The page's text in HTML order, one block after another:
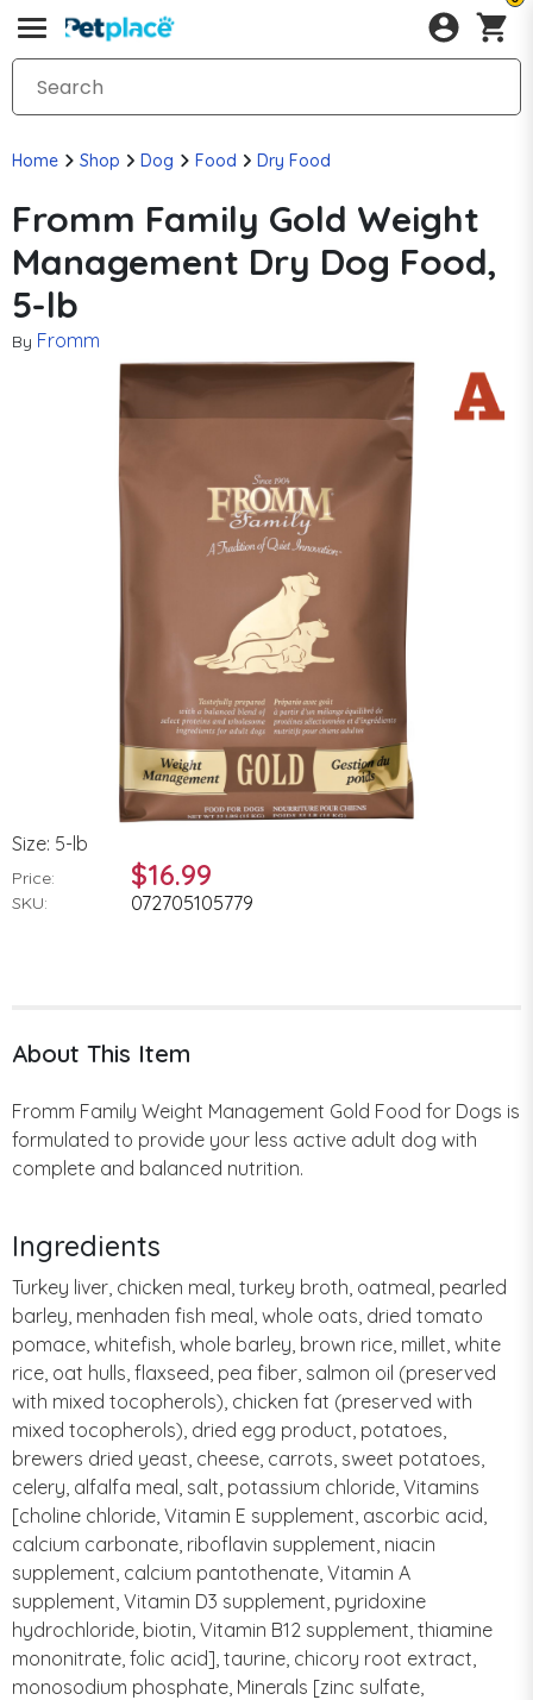
Home Shop Dog Food Dry Food
Fromm Family Gold Weight
Management Dry Dog Food,
5-lb
By Fromm
Size: 5-lb
Price: $16.99
SKU: 072705105779
About This Item
Fromm Family Weight Management Gold Food for Dogs is
formulated to provide your less active adult dog with
complete and balanced nutrition.
Ingredients
Turkey liver, chicken meal, turkey broth, oatmeal, pearled
barley, menhaden fish meal, whole oats, dried tomato
pomace, whitefish, whole barley, brown rice, millet, white
rice, oat hulls, flaxseed, pea fiber, salmon oil (preserved
with mixed tocopherols), chicken fat (preserved with
mixed tocopherols), dried egg product, potatoes,
brewers dried yeast, cheese, carrots, sweet potatoes,
celery, alfalfa meal, salt, potassium chloride, Vitamins
[choline chloride, Vitamin E supplement, ascorbic acid,
calcium carbonate, riboflavin supplement, niacin
supplement, calcium pantothenate, Vitamin A
supplement, Vitamin D3 supplement, pyridoxine
hydrochloride, biotin, Vitamin B12 supplement, thiamine
mononitrate, folic acid], taurine, chicory root extract,
monosodium phosphate, Minerals [zinc sulfate,